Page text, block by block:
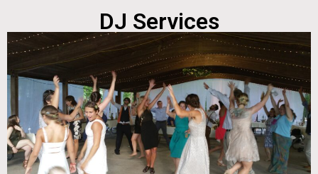
DJ Services